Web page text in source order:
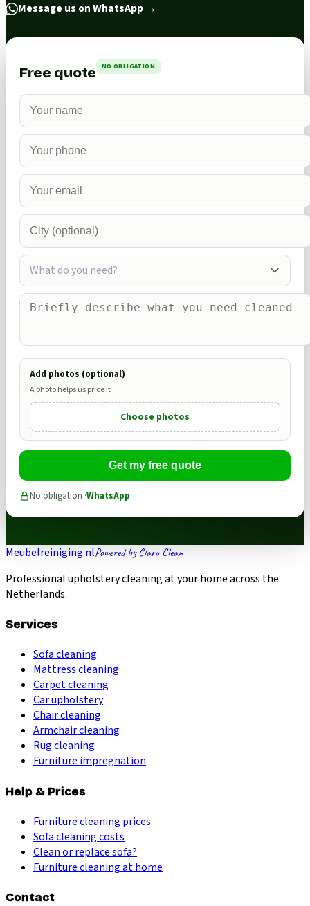
Message us on WhatsApp →
Free quote NO OBLIGATION
What do you need?
Add photos (optional)
A photo helps us price it
Choose photos
Get my free quote
No obligation ·WhatsApp
Meubelreiniging.nlPowered by Claro Clean
Professional upholstery cleaning at your home across the
Netherlands.
Services
Sofa cleaning
Mattress cleaning
Carpet cleaning
Car upholstery
Chair cleaning
Armchair cleaning
Rug cleaning
Furniture impregnation
Help & Prices
Furniture cleaning prices
Sofa cleaning costs
Clean or replace sofa?
Furniture cleaning at home
Contact